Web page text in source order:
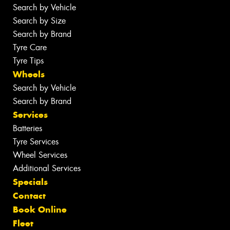
Search by Vehicle
Search by Size
Search by Brand
Tyre Care
Tyre Tips
Wheels
Search by Vehicle
Search by Brand
Services
Batteries
Tyre Services
Wheel Services
Additional Services
Specials
Contact
Book Online
Fleet